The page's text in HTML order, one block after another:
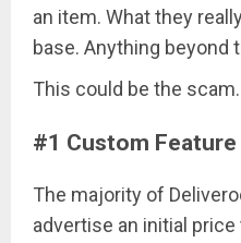
an item. What they
base. Anything beyond
This could be the scam.
#1 Custom
The majority of
advertise an initial price